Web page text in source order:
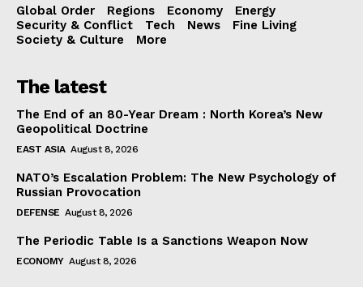
Global Order Regions Economy
Energy
Security & Conflict
Tech News
Fine Living
Society & Culture
More
The latest
The End of an 80-Year Dream : North Korea’s New
Geopolitical Doctrine
EAST ASIA August 8, 2026
NATO’s Escalation Problem: The New Psychology of
Russian Provocation
DEFENSE August 8, 2026
The Periodic Table Is a Sanctions Weapon Now
ECONOMY August 8, 2026